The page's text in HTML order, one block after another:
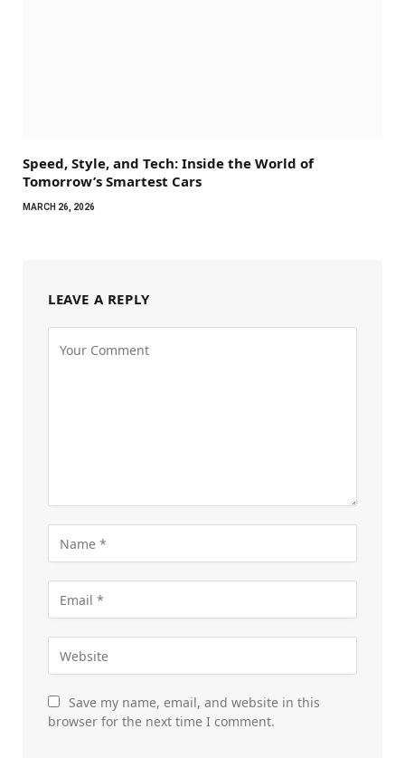
Speed, Style, and Tech: Inside the World of
Tomorrow’s Smartest Cars
MARCH 26, 2026
LEAVE A REPLY
Save my name, email, and website in this
browser for the next time I comment.